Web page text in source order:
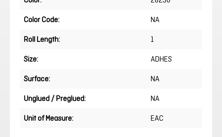
Color Code: NA
Roll Length: 1
Size: ADHES
Surface: NA
Unglued / Preglued: NA
Unit of Measure: EAC